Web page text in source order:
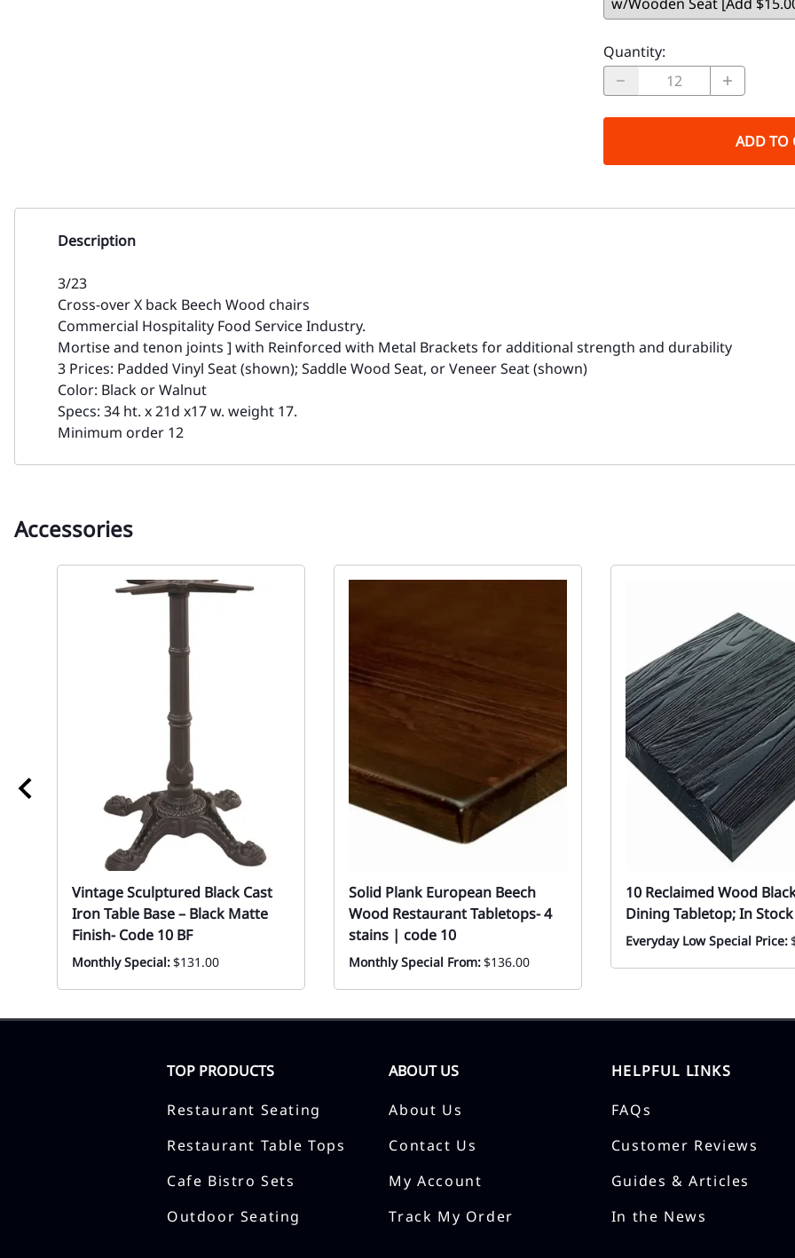
Quantity:
ADD TO
Description
3/23
Cross-over X back Beech Wood chairs
Commercial Hospitality Food Service Industry.
Mortise and tenon joints ] with Reinforced with Metal Brackets for additional strength and durability
3 Prices: Padded Vinyl Seat (shown); Saddle Wood Seat, or Veneer Seat (shown)
Color: Black or Walnut
Specs: 34 ht. x 21d x17 w. weight 17.
Minimum order 12
Accessories
Vintage Sculptured Black Cast
Iron Table Base – Black Matte
Finish- Code 10 BF
Monthly Special:$131.00
Solid Plank European Beech
Wood Restaurant Tabletops- 4
stains | code 10
Monthly Special From:$136.00
10 Reclaimed Wood
Dining Tabletop; In Stock
Everyday Low Special Price:
TOP PRODUCTS
Restaurant Seating
Restaurant Table Tops
Cafe Bistro Sets
Outdoor Seating
ABOUT US
About Us
Contact Us
My Account
Track My Order
HELPFUL LINKS
FAQs
Customer Reviews
Guides & Articles
In the News